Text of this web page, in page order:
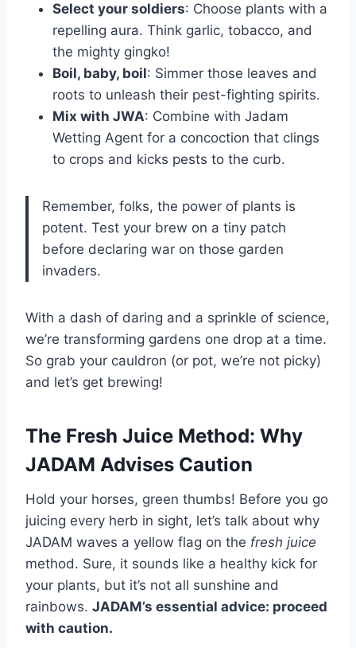
Select your soldiers: Choose plants with a
repelling aura. Think garlic, tobacco, and
the mighty gingko!
Boil, baby, boil: Simmer those leaves and
roots to unleash their pest-fighting spirits.
Mix with JWA: Combine with Jadam
Wetting Agent for a concoction that clings
to crops and kicks pests to the curb.
Remember, folks, the power of plants is
potent. Test your brew on a tiny patch
before declaring war on those garden
invaders.
With a dash of daring and a sprinkle of science,
we’re transforming gardens one drop at a time.
So grab your cauldron (or pot, we’re not picky)
and let’s get brewing!
The Fresh Juice Method: Why
JADAM Advises Caution
Hold your horses, green thumbs! Before you go
juicing every herb in sight, let’s talk about why
JADAM waves a yellow flag on the fresh juice
method. Sure, it sounds like a healthy kick for
your plants, but it’s not all sunshine and
rainbows. JADAM’s essential advice: proceed
with caution.